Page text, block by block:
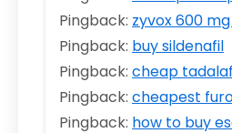
Pingback: zyvox 600
Pingback: buy sildenafil
Pingback: cheap
Pingback: cheapest
Pingback: how to buy